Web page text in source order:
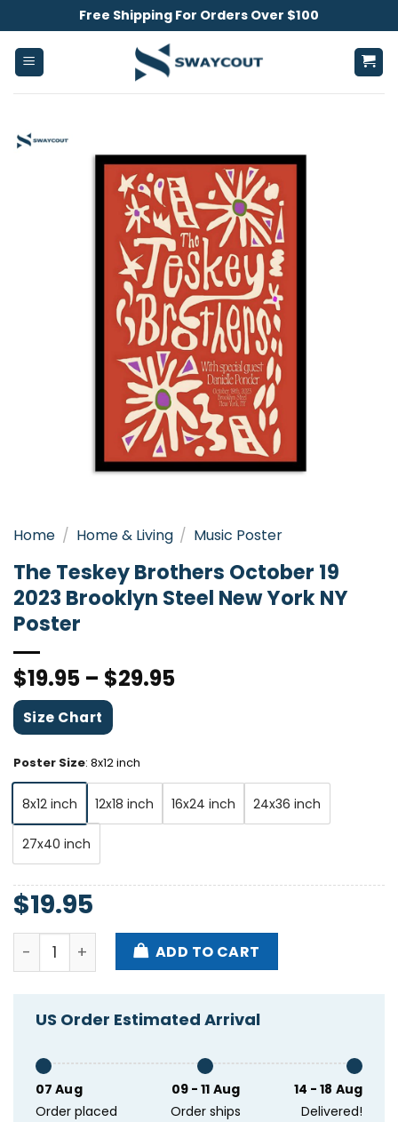
to
content
Free Shipping For Orders Over $100
Home / Home & Living / Music Poster
The Teskey Brothers October 19
2023 Brooklyn Steel New York NY
Poster
$19.95 – $29.95
Size Chart
Poster Size: 8x12 inch
8x12 inch 12x18 inch 16x24 inch 24x36 inch
27x40 inch
$19.95
The Teskey Brothers October 19 2023 Brooklyn
ADD TO CART
US Order Estimated Arrival
07 Aug
Order placed
09 - 11 Aug
Order ships
14 - 18 Aug
Delivered!